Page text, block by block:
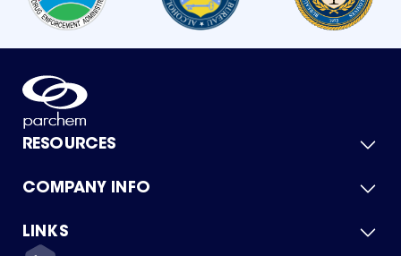
RESOURCES
Product Catalog
Green Chemicals
COMPANY INFO
About Us
Quality
LINKS